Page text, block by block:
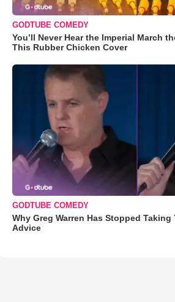
GODTUBE COMEDY
You’ll Never Hear the Imperial March
This Rubber Chicken Cover
GODTUBE COMEDY
Why Greg Warren Has Stopped Taking
Advice